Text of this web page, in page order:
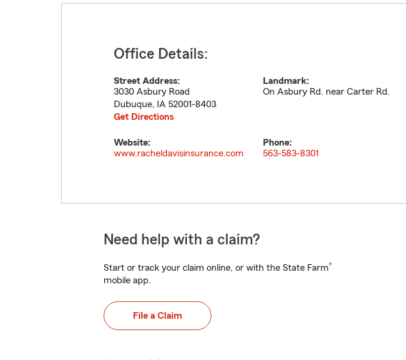
Office Details:
Street Address:
3030 Asbury Road
Dubuque, IA 52001-8403
Get Directions
Landmark:
On Asbury Rd. near Carter Rd.
Website:
www.racheldavisinsurance.com
Phone:
563-583-8301
Need help with a claim?
Start or track your claim online, or with the State Farm®
mobile app.
File a Claim